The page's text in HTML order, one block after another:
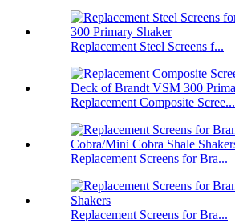
Replacement Steel Screens f...
Replacement Composite Scree...
Replacement Screens for Bra...
Replacement Screens for Bra...